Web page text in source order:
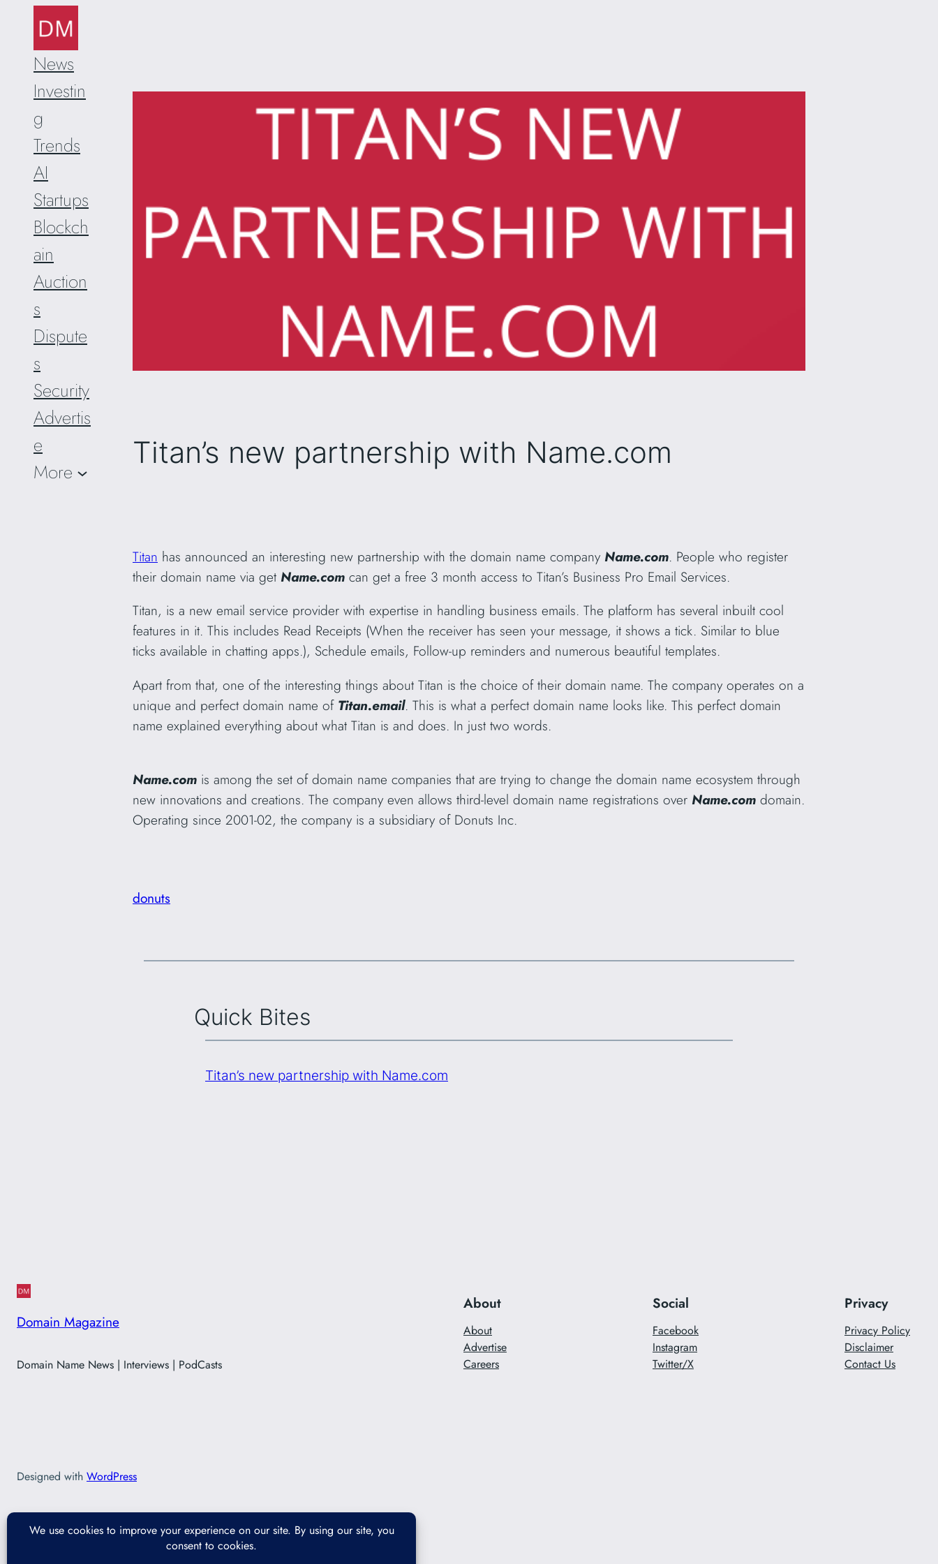
contentNews
Investin
g
Trends
AI
Startups
Blockch
ain
Auction
s
Dispute
s
Security
Advertis
e
More
Titan’s new partnership with Name.com
Titan has announced an interesting new partnership with the domain name company Name.com. People who register
their domain name via get Name.com can get a free 3 month access to Titan’s Business Pro Email Services.
Titan, is a new email service provider with expertise in handling business emails. The platform has several inbuilt cool
features in it. This includes Read Receipts (When the receiver has seen your message, it shows a tick. Similar to blue
ticks available in chatting apps.), Schedule emails, Follow-up reminders and numerous beautiful templates.
Apart from that, one of the interesting things about Titan is the choice of their domain name. The company operates on a
unique and perfect domain name of Titan.email. This is what a perfect domain name looks like. This perfect domain
name explained everything about what Titan is and does. In just two words.
Name.com is among the set of domain name companies that are trying to change the domain name ecosystem through
new innovations and creations. The company even allows third-level domain name registrations over Name.com domain.
Operating since 2001-02, the company is a subsidiary of Donuts Inc.
donuts
Quick Bites
Titan’s new partnership with Name.com
Domain Magazine
Domain Name News | Interviews | PodCasts
About
About
Advertise
Careers
Social
Facebook
Instagram
Twitter/X
Privacy
Privacy Policy
Disclaimer
Contact Us
Designed with WordPress